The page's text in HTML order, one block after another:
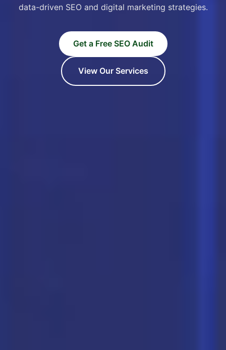
data-driven SEO and digital marketing strategies.
Get a Free SEO Audit
View Our Services